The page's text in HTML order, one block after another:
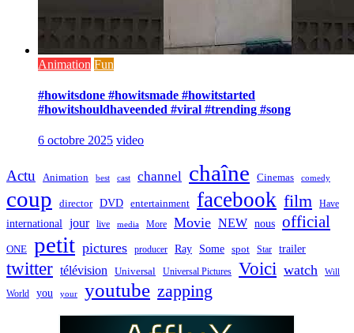
Animation Fun
#howitsdone #howitsmade #howitstarted
#howitshouldhaveended #viral #trending #song
6 octobre 2025 video
Actu Animation best cast channel chaîne Cinemas comedy
coup director DVD entertainment facebook film Have
international jour live media More Movie NEW nous official
ONE petit pictures producer Ray Some spot Star trailer
twitter télévision Universal Universal Pictures Voici watch Will
World you your youtube zapping